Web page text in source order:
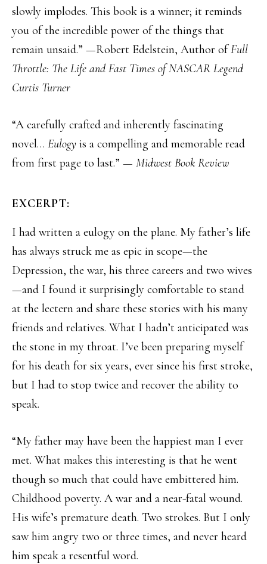
slowly implodes. This book is a winner; it reminds
you of the incredible power of the things that
remain unsaid.” —Robert Edelstein, Author ofFull
Throttle: The Life and Fast Times of NASCAR Legend
Curtis Turner
“A carefully crafted and inherently fascinating
novel… Eulogy is a compelling and memorable read
from first page to last.” — Midwest Book Review
EXCERPT:
I had written a eulogy on the plane. My father’s life
has always struck me as epic in scope—the
Depression, the war, his three careers and two wives
—and I found it surprisingly comfortable to stand
at the lectern and share these stories with his many
friends and relatives. What I hadn’t anticipated was
the stone in my throat. I’ve been preparing myself
for his death for six years, ever since his first stroke,
but I had to stop twice and recover the ability to
speak.
“My father may have been the happiest man I ever
met. What makes this interesting is that he went
though so much that could have embittered him.
Childhood poverty. A war and a near-fatal wound.
His wife’s premature death. Two strokes. But I only
saw him angry two or three times, and never heard
him speak a resentful word.